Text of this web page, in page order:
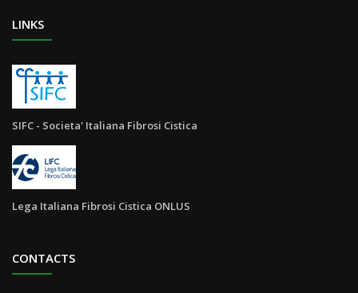
LINKS
SIFC - Societa' Italiana Fibrosi Cistica
Lega Italiana Fibrosi Cistica ONLUS
CONTACTS